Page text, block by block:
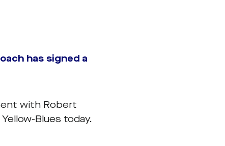
has signed a
with Robert
Blues today.